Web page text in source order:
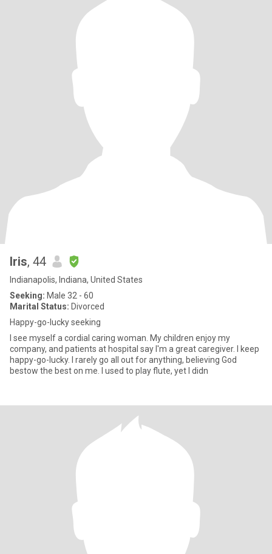
Iris, 44
Indianapolis, Indiana, United States
Seeking: Male 32 - 60
Marital Status: Divorced
Happy-go-lucky seeking
I see myself a cordial caring woman. My children enjoy my
company, and patients at hospital say I'm a great caregiver. I keep
happy-go-lucky. I rarely go all out for anything, believing God
bestow the best on me. I used to play flute, yet I didn